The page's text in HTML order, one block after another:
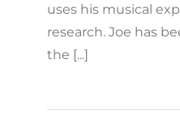
uses his musical
research. Joe has
the [...]